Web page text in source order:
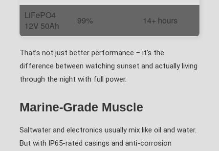
LiFePO4
12V 50Ah
99% 14+ hours
That’s not just better performance – it’s the
difference between watching sunset and actually living
through the night with full power.
Marine-Grade Muscle
Saltwater and electronics usually mix like oil and water.
But with IP65-rated casings and anti-corrosion